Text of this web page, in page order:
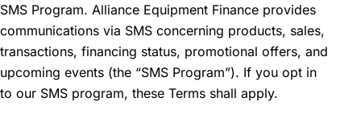
SMS Program. Alliance Equipment Finance provides
communications via SMS concerning products, sales,
transactions, financing status, promotional offers, and
upcoming events (the “SMS Program”). If you opt in
to our SMS program, these Terms shall apply.